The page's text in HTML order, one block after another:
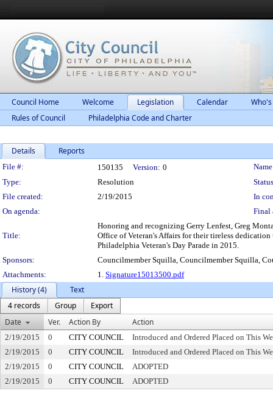
Council Home Welcome Legislation Calendar
Rules of Council
Philadelphia Code and Charter
Details Reports
Legislation Details
File #: 150135 Version: 0
Type:
Resolution
File created:
2/19/2015
In
On agenda:
Final
Title:
Honoring and recognizing Gerry Lenfest, Greg
Office of Veteran's Affairs for their tireless
Philadelphia Veteran's Day Parade in 2015.
Sponsors:
Councilmember Squilla, Councilmember Squilla,
Attachments:
1. Signature15013500.pdf
History (4)
Text
4 records
Group
Export
Date
Ver. Action By Action
2/19/2015 0 CITY COUNCIL
Introduced and Ordered Placed on This
2/19/2015
0 CITY COUNCIL
Introduced and Ordered Placed on This
2/19/2015
0 CITY COUNCIL
ADOPTED
2/19/2015
0 CITY COUNCIL ADOPTED